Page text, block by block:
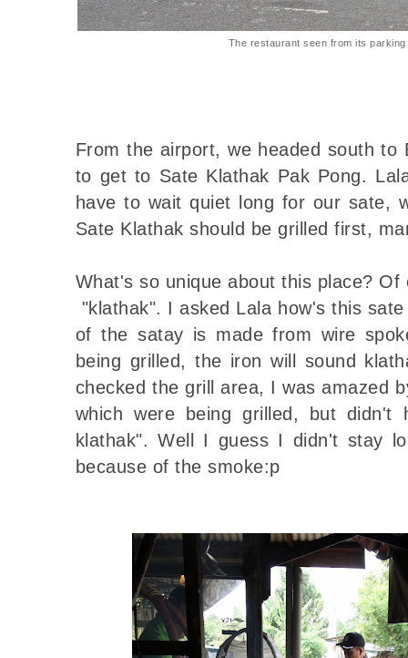
The restaurant seen from its
From the airport, we headed south
to get to Sate Klathak Pak Pong.
have to wait quiet long for our sate,
Sate Klathak should be grilled first,
What's so unique about this place?
"klathak". I asked Lala how's this
of the satay is made from wire
being grilled, the iron will sound
checked the grill area, I was amazed
which were being grilled, but didn't
klathak". Well I guess I didn't stay
because of the smoke:p